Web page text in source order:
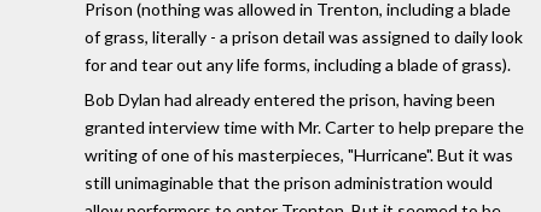
Prison (nothing was allowed in Trenton, including a blade
of grass, literally - a prison detail was assigned to daily look
for and tear out any life forms, including a blade of grass).
Bob Dylan had already entered the prison, having been
granted interview time with Mr. Carter to help prepare the
writing of one of his masterpieces, "Hurricane". But it was
still unimaginable that the prison administration would